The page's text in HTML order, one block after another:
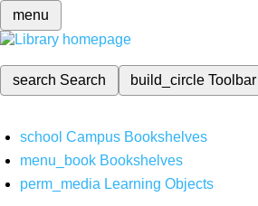
menu
search Search build_circleToolbar
school Campus Bookshelves
menu_book Bookshelves
perm_media Learning Objects